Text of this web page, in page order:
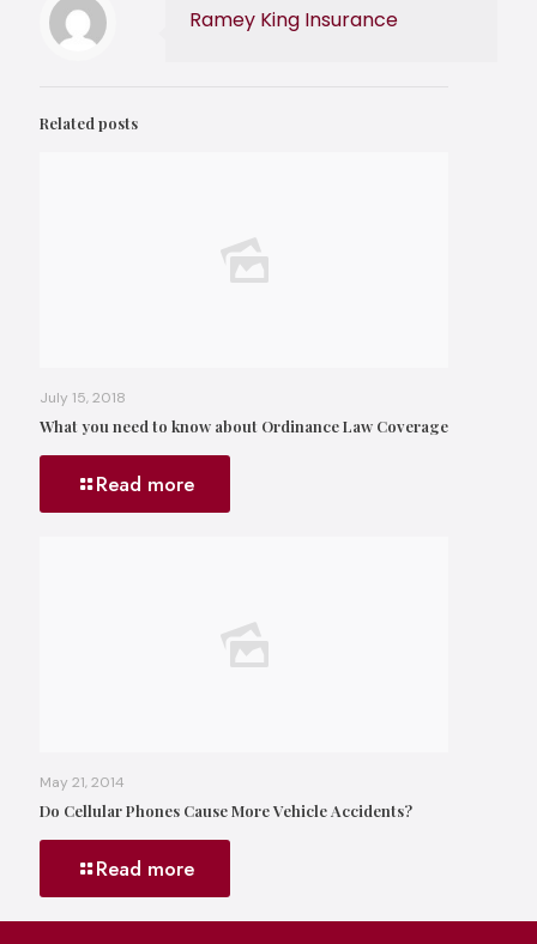
Ramey King Insurance
Related posts
July 15, 2018
What you need to know about Ordinance Law Coverage
Read more
May 21, 2014
Do Cellular Phones Cause More Vehicle Accidents?
Read more